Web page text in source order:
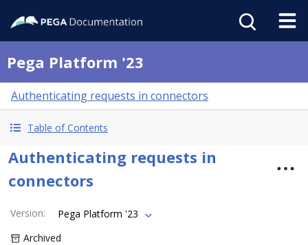
Pega Platform '23
Authenticating requests in connectors
Table of Contents
Authenticating requests in
connectors
Version:
Pega Platform '23
Archived